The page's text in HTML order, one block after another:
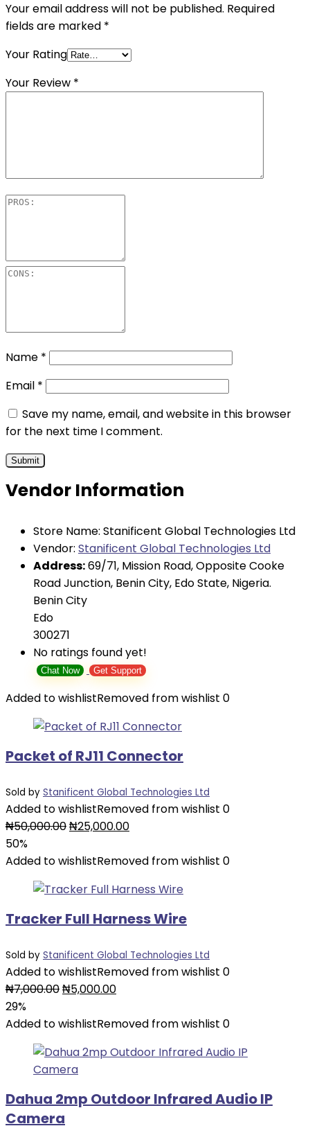
Your email address will not be published. Required
fields are marked *
Your Rating
Your Review *
Name *
Email *
Save my name, email, and website in this browser
for the next time I comment.
Vendor Information
Store Name: Stanificent Global Technologies Ltd
Vendor: Stanificent Global Technologies Ltd
Address:69/71, Mission Road, Opposite Cooke
Road Junction, Benin City, Edo State, Nigeria.
Benin City
Edo
300271
No ratings found yet!
Chat Now Get Support
Added to wishlistRemoved from wishlist 0
Packet of RJ11 Connector
Sold by Stanificent Global Technologies Ltd
Added to wishlistRemoved from wishlist 0
₦50,000.00Original
was:
₦25,000.00Current
is:
50%
Added to wishlistRemoved from wishlist 0
Tracker Full Harness Wire
Sold by Stanificent Global Technologies Ltd
Added to wishlistRemoved from wishlist 0
₦7,000.00Original
was:
₦5,000.00Current
is:
29%
Added to wishlistRemoved from wishlist 0
Dahua 2mp Outdoor Infrared Audio IP
Camera